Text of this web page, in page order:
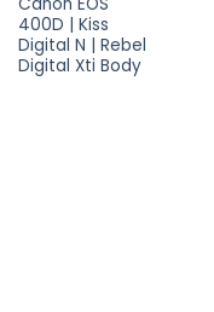
400D | Kiss
Digital N | Rebel
Digital Xti Body